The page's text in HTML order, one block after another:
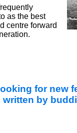
as the best
centre forward
for new
written by